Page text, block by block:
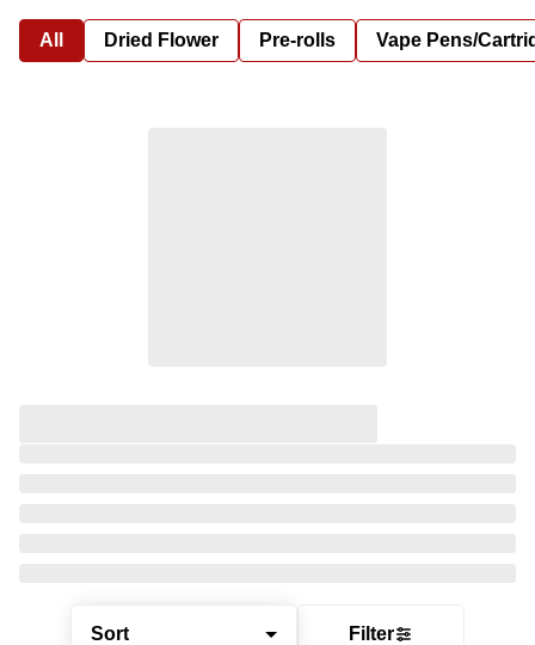
All Dried Flower Pre-rolls Vape Pens/
Sort Filter